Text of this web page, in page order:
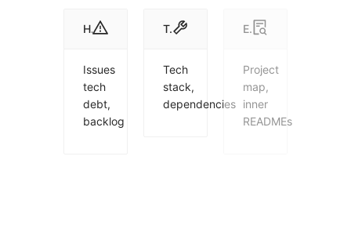
Health
Issues
tech
debt,
backlog
Tech
Tech
stack,
dependencies
Explorer
Project
map,
inner
READMEs